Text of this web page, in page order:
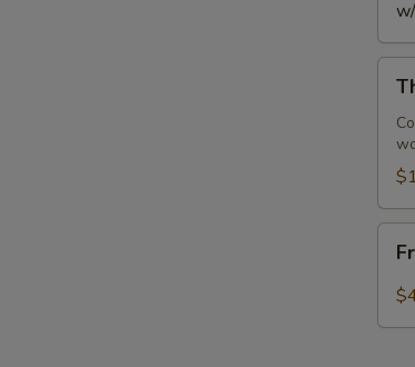
Time
Fries